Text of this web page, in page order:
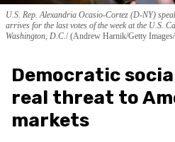
U.S. Rep. Alexandria Ocasio-Cortez (D-NY)
arrives for the last votes of the week at the U.S.
Washington, D.C. (Andrew Harnik/Getty
Democratic
real threat to
markets